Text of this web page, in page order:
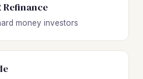
Refinance
money investors